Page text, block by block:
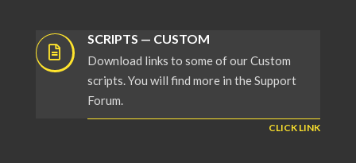
SCRIPTS — CUSTOM
Download links to some of our Custom
scripts. You will find more in the Support
Forum.
CLICK LINK